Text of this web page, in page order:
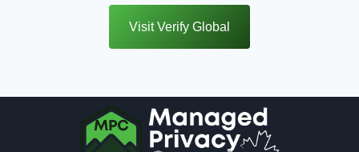
Visit Verify Global